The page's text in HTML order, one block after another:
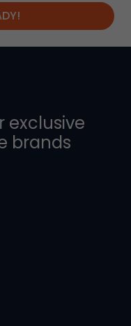
exclusive
brands